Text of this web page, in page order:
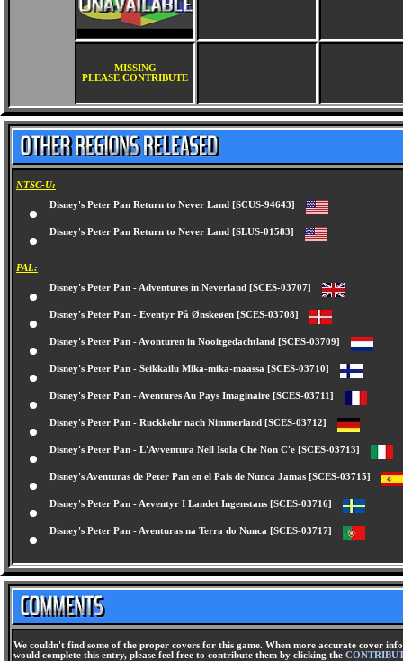
MISSING
PLEASE CONTRIBUTE
NTSC-U:
Disney's Peter Pan Return to Never Land [SCUS-94643]
Disney's Peter Pan Return to Never Land [SLUS-01583]
PAL:
Disney's Peter Pan - Adventures in Neverland [SCES-03707]
Disney's Peter Pan - Eventyr På Ønskeøen [SCES-03708]
Disney's Peter Pan - Avonturen in Nooitgedachtland [SCES-03709]
Disney's Peter Pan - Seikkailu Mika-mika-maassa [SCES-03710]
Disney's Peter Pan - Aventures Au Pays Imaginaire [SCES-03711]
Disney's Peter Pan - Ruckkehr nach Nimmerland [SCES-03712]
Disney's Peter Pan - L'Avventura Nell Isola Che Non C'e [SCES-03713]
Disney's Aventuras de Peter Pan en el Pais de Nunca Jamas [SCES-03715]
Disney's Peter Pan - Aeventyr I Landet Ingenstans [SCES-03716]
Disney's Peter Pan - Aventuras na Terra do Nunca [SCES-03717]
We couldn't find some of the proper covers for this game. When more accurate cover
would complete this entry, please feel free to contribute them by clicking the